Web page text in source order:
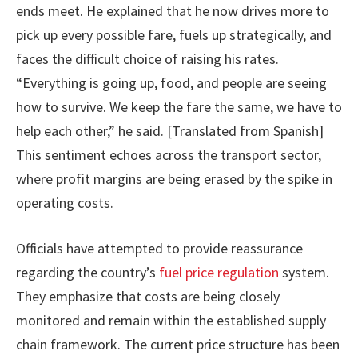
ends meet. He explained that he now drives more to
pick up every possible fare, fuels up strategically, and
faces the difficult choice of raising his rates.
“Everything is going up, food, and people are seeing
how to survive. We keep the fare the same, we have to
help each other,” he said. [Translated from Spanish]
This sentiment echoes across the transport sector,
where profit margins are being erased by the spike in
operating costs.
Officials have attempted to provide reassurance
regarding the country’s fuel price regulation system.
They emphasize that costs are being closely
monitored and remain within the established supply
chain framework. The current price structure has been